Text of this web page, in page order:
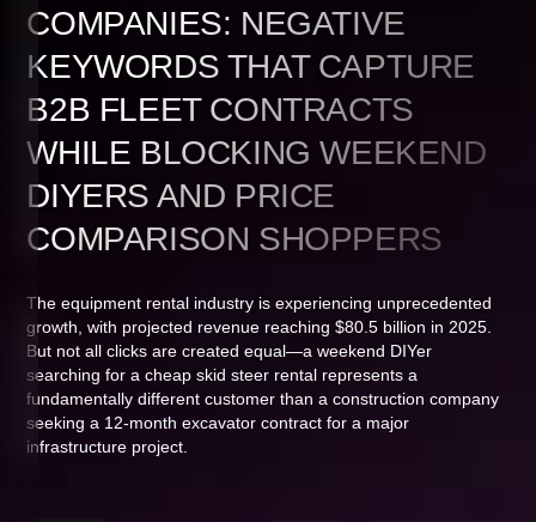
COMPANIES: NEGATIVE
KEYWORDS THAT CAPTURE
B2B FLEET CONTRACTS
WHILE BLOCKING WEEKEND
DIYERS AND PRICE
COMPARISON SHOPPERS
The equipment rental industry is experiencing unprecedented
growth, with projected revenue reaching $80.5 billion in 2025.
But not all clicks are created equal—a weekend DIYer
searching for a cheap skid steer rental represents a
fundamentally different customer than a construction company
seeking a 12-month excavator contract for a major
infrastructure project.